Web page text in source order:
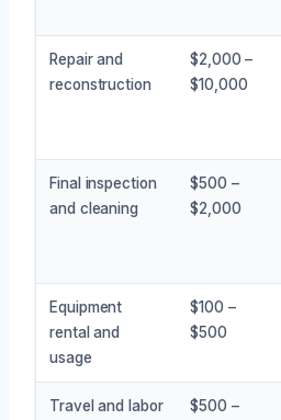
Repair and
reconstruction
$2,000 –
$10,000
Final inspection
and cleaning
$500 –
$2,000
Equipment
rental and
usage
$100 –
$500
Travel and labor
$500 –